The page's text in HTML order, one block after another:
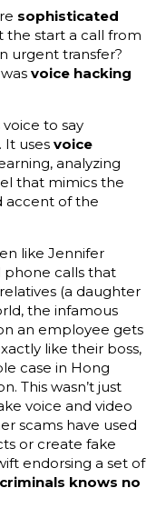
sophisticated
the start a call from
urgent transfer?
wasvoice hacking
to say
It usesvoice
analyzing
that mimics the
accent of the
like Jennifer
phone calls that
(a daughter
the infamous
an employee gets
like their boss,
case in Hong
This wasn’t just
voice and video
scams have used
or create fake
endorsing a set of
knows no